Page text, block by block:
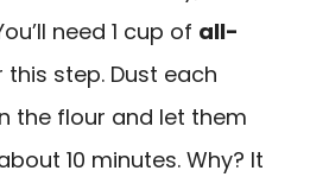
need 1 cup of all-
this step. Dust each
the flour and let them
10 minutes. Why? It